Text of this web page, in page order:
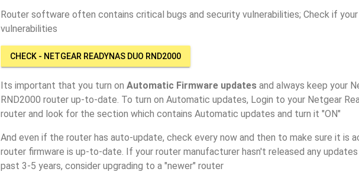
Router software often contains critical bugs and security vulnerabilities; Check if
vulnerabilities
CHECK - NETGEAR READYNAS DUO RND2000
Its important that you turn on Automatic Firmware updates and always keep your
RND2000 router up-to-date. To turn on Automatic updates, Login to your Netgear
router and look for the section which contains Automatic updates and turn it "ON"
And even if the router has auto-update, check every now and then to make sure it is
router firmware is up-to-date. If your router manufacturer hasn't released any
past 3-5 years, consider upgrading to a "newer" router